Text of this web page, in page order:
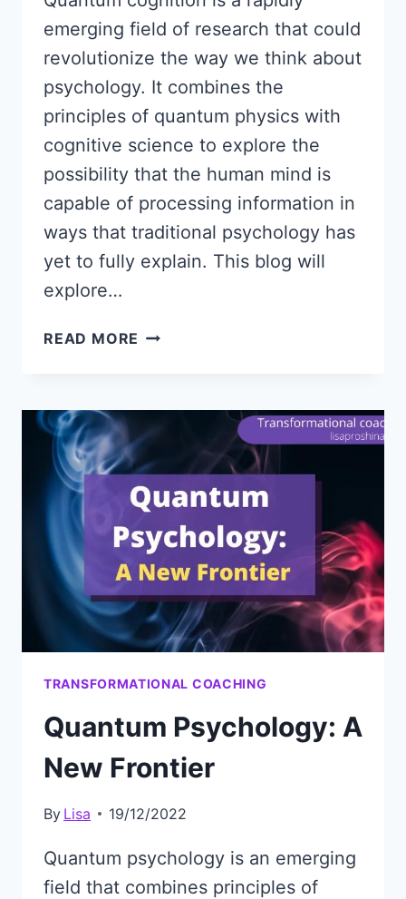
emerging field of research that could
revolutionize the way we think about
psychology. It combines the
principles of quantum physics with
cognitive science to explore the
possibility that the human mind is
capable of processing information in
ways that traditional psychology has
yet to fully explain. This blog will
explore…
READ MORE QUANTUM
STEP
IN
PSYCHOLOGY
TRANSFORMATIONAL COACHING
Quantum Psychology: A
New Frontier
By Lisa 19/12/2022
Quantum psychology is an emerging
field that combines principles of